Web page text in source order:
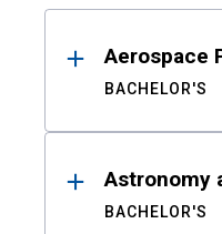
ResultsAerospace
BACHELOR'S
Astronomy
BACHELOR'S